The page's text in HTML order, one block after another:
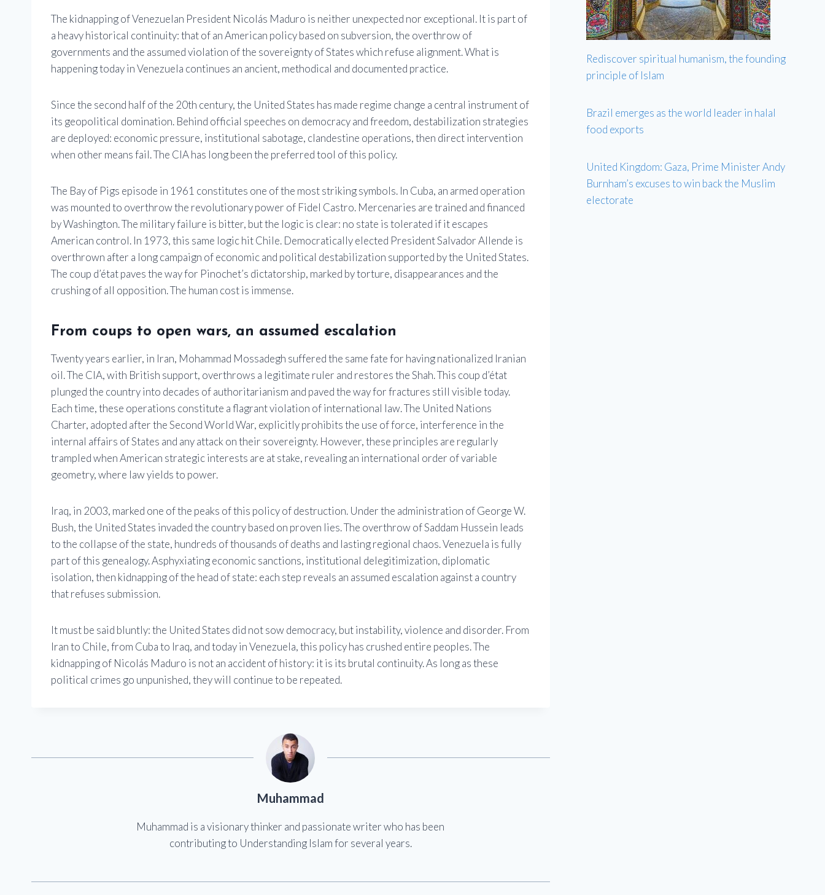
The kidnapping of Venezuelan President Nicolás Maduro is neither unexpected nor exceptional. It is part of
a heavy historical continuity: that of an American policy based on subversion, the overthrow of
governments and the assumed violation of the sovereignty of States which refuse alignment. What is
happening today in Venezuela continues an ancient, methodical and documented practice.
Since the second half of the 20th century, the United States has made regime change a central instrument of
its geopolitical domination. Behind official speeches on democracy and freedom, destabilization strategies
are deployed: economic pressure, institutional sabotage, clandestine operations, then direct intervention
when other means fail. The CIA has long been the preferred tool of this policy.
The Bay of Pigs episode in 1961 constitutes one of the most striking symbols. In Cuba, an armed operation
was mounted to overthrow the revolutionary power of Fidel Castro. Mercenaries are trained and financed
by Washington. The military failure is bitter, but the logic is clear: no state is tolerated if it escapes
American control. In 1973, this same logic hit Chile. Democratically elected President Salvador Allende is
overthrown after a long campaign of economic and political destabilization supported by the United States.
The coup d’état paves the way for Pinochet’s dictatorship, marked by torture, disappearances and the
crushing of all opposition. The human cost is immense.
From coups to open wars, an assumed escalation
Twenty years earlier, in Iran, Mohammad Mossadegh suffered the same fate for having nationalized Iranian
oil. The CIA, with British support, overthrows a legitimate ruler and restores the Shah. This coup d’état
plunged the country into decades of authoritarianism and paved the way for fractures still visible today.
Each time, these operations constitute a flagrant violation of international law. The United Nations
Charter, adopted after the Second World War, explicitly prohibits the use of force, interference in the
internal affairs of States and any attack on their sovereignty. However, these principles are regularly
trampled when American strategic interests are at stake, revealing an international order of variable
geometry, where law yields to power.
Iraq, in 2003, marked one of the peaks of this policy of destruction. Under the administration of George W.
Bush, the United States invaded the country based on proven lies. The overthrow of Saddam Hussein leads
to the collapse of the state, hundreds of thousands of deaths and lasting regional chaos. Venezuela is fully
part of this genealogy. Asphyxiating economic sanctions, institutional delegitimization, diplomatic
isolation, then kidnapping of the head of state: each step reveals an assumed escalation against a country
that refuses submission.
It must be said bluntly: the United States did not sow democracy, but instability, violence and disorder. From
Iran to Chile, from Cuba to Iraq, and today in Venezuela, this policy has crushed entire peoples. The
kidnapping of Nicolás Maduro is not an accident of history: it is its brutal continuity. As long as these
political crimes go unpunished, they will continue to be repeated.
Muhammad
Muhammad is a visionary thinker and passionate writer who has been
contributing to Understanding Islam for several years.
Rediscover spiritual humanism, the founding
principle of Islam
Brazil emerges as the world leader in halal
food exports
United Kingdom: Gaza, Prime Minister Andy
Burnham’s excuses to win back the Muslim
electorate